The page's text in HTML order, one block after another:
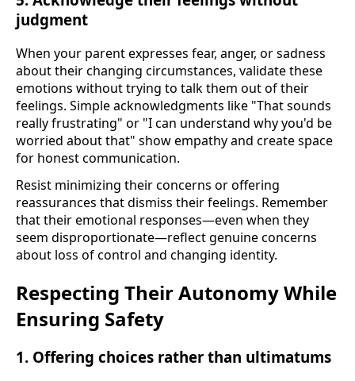
judgment
When your parent expresses fear, anger, or sadness
about their changing circumstances, validate these
emotions without trying to talk them out of their
feelings. Simple acknowledgments like "That sounds
really frustrating" or "I can understand why you'd be
worried about that" show empathy and create space
for honest communication.
Resist minimizing their concerns or offering
reassurances that dismiss their feelings. Remember
that their emotional responses—even when they
seem disproportionate—reflect genuine concerns
about loss of control and changing identity.
Respecting Their Autonomy While
Ensuring Safety
1. Offering choices rather than ultimatums